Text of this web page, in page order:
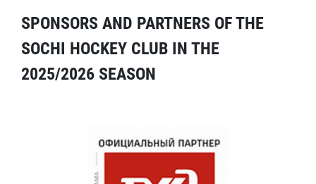
SPONSORS AND PARTNERS OF THE
SOCHI HOCKEY CLUB IN THE
2025/2026 SEASON